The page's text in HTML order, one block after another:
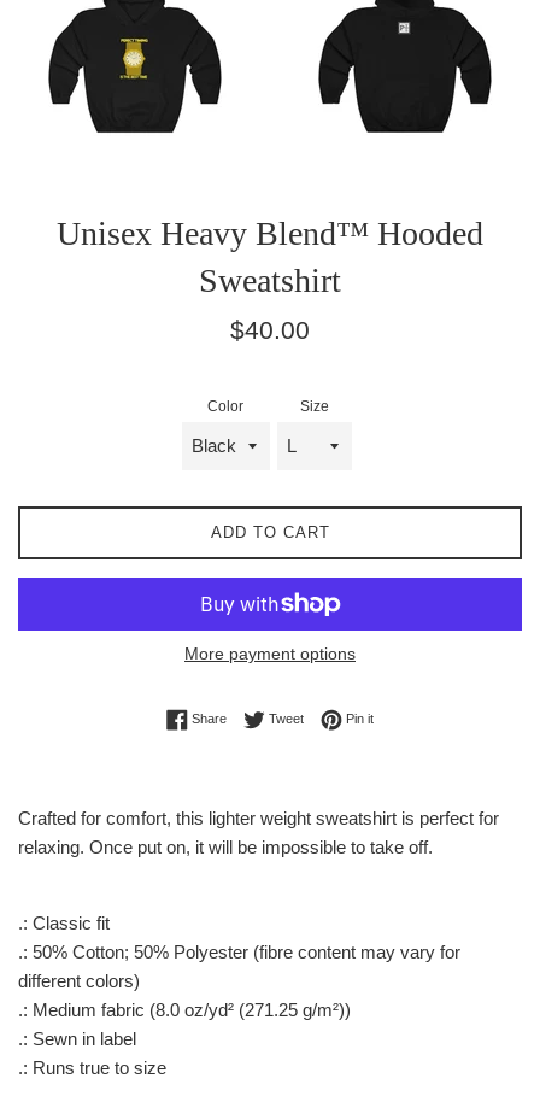
Unisex Heavy Blend™ Hooded
Sweatshirt
Regular
$40.00
Color Size
ADD TO CART
More payment options
ShareShare on Facebook
TweetTweet on Twitter
Pin itPin on Pinterest
Crafted for comfort, this lighter weight sweatshirt is perfect for
relaxing. Once put on, it will be impossible to take off.
.: Classic fit
.: 50% Cotton; 50% Polyester (fibre content may vary for
different colors)
.: Medium fabric (8.0 oz/yd² (271.25 g/m²))
.: Sewn in label
.: Runs true to size